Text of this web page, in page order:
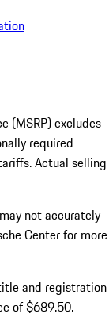
(MSRP) excludes
required
Actual selling
not accurately
Center for more
and registration
of $689.50.